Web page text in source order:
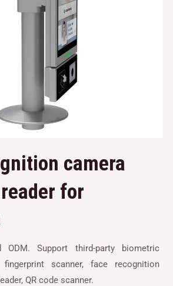
camera
for
ODM. Support third-party biometric
scanner, face recognition
QR code scanner.